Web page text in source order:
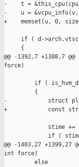
-    t =
-    u =
+    memset(u, 0,
if ( d->arch.vtsc
     {
@@ -1392,7 +1388,7
force)
if (
         {
-            struct
+            const
stime +=
if (
@@ -1403,27
int force)
         else